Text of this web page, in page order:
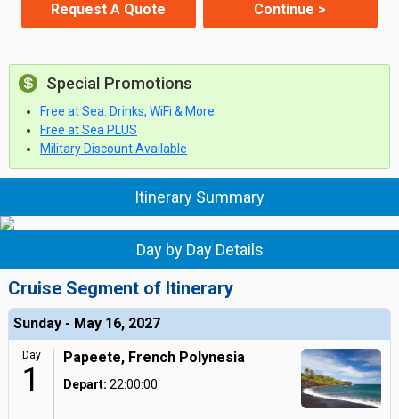
Request A Quote Continue >
Special Promotions
Free at Sea: Drinks, WiFi & More
Free at Sea PLUS
Military Discount Available
Itinerary Summary
Day by Day Details
Cruise Segment of Itinerary
Sunday - May 16, 2027
Day
1
Papeete, French Polynesia
Depart: 22:00:00